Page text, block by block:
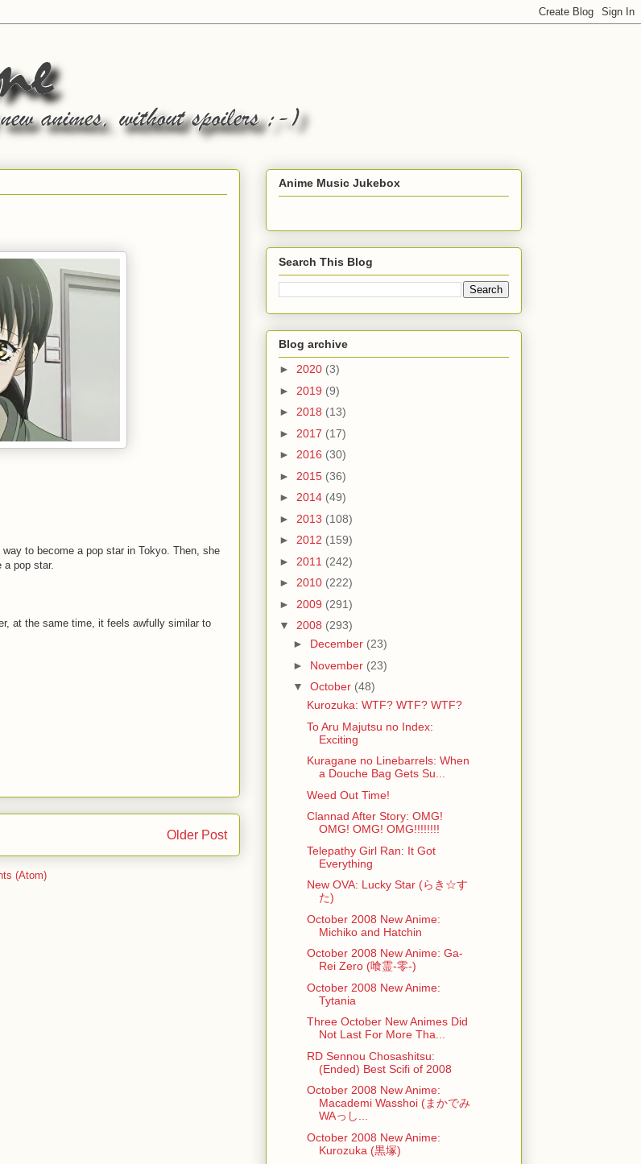
to become a pop star in Tokyo. Then, she
a pop star.
at the same time, it feels awfully similar to
Older Post
(Atom)
Anime Music Jukebox
Search This Blog
Blog archive
► 2020 (3)
► 2019 (9)
► 2018 (13)
► 2017 (17)
► 2016 (30)
► 2015 (36)
► 2014 (49)
► 2013 (108)
► 2012 (159)
► 2011 (242)
► 2010 (222)
► 2009 (291)
▼ 2008 (293)
► December (23)
► November (23)
▼ October (48)
Kurozuka: WTF? WTF? WTF?
To Aru Majutsu no Index:
Exciting
Kuragane no Linebarrels: When
a Douche Bag Gets Su...
Weed Out Time!
Clannad After Story: OMG!
OMG! OMG! OMG!!!!!!!!
Telepathy Girl Ran: It Got
Everything
New OVA: Lucky Star (らき☆す
た)
October 2008 New Anime:
Michiko and Hatchin
October 2008 New Anime: Ga-
Rei Zero (喰霊-零-)
October 2008 New Anime:
Tytania
Three October New Animes Did
Not Last For More Tha...
RD Sennou Chosashitsu:
(Ended) Best Scifi of 2008
October 2008 New Anime:
Macademi Wasshoi (まかでみ
WAっし...
October 2008 New Anime:
Kurozuka (黒塚)